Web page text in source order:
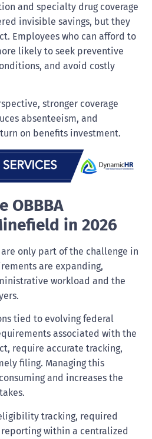
and specialty drug coverage
invisible savings, but they
Employees who can afford to
likely to seek preventive
and avoid costly
stronger coverage
absenteeism, and
on benefits investment.
OBBBA
in 2026
only part of the challenge in
are expanding,
workload and the
tied to evolving federal
associated with the
require accurate tracking,
filing. Managing this
and increases the
tracking, required
within a centralized